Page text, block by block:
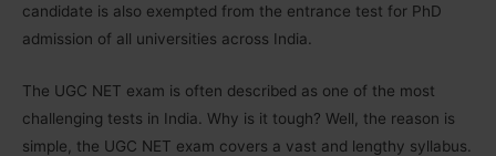
candidate is also exempted from the entrance test for PhD
admission of all universities across India.
The UGC NET exam is often described as one of the most
challenging tests in India. Why is it tough? Well, the reason is
simple, the UGC NET exam covers a vast and lengthy syllabus.